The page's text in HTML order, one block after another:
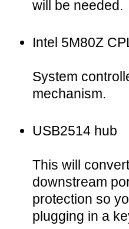
will be needed.
Intel 5M80Z
System
mechanism.
USB2514 hub
This will
downstream
protection so
plugging in a